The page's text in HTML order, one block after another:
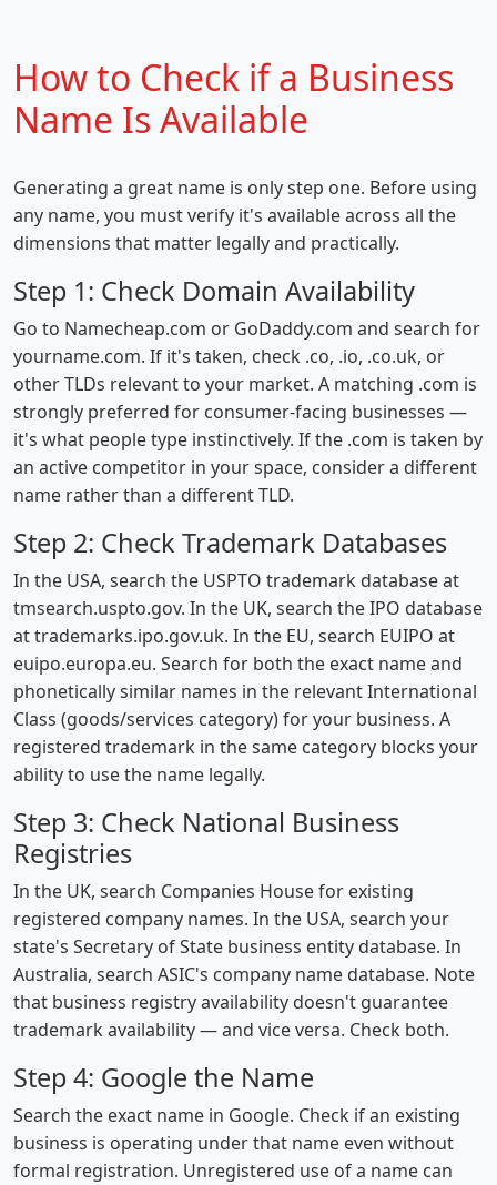
How to Check if a Business
Name Is Available
Generating a great name is only step one. Before using
any name, you must verify it's available across all the
dimensions that matter legally and practically.
Step 1: Check Domain Availability
Go to Namecheap.com or GoDaddy.com and search for
yourname.com. If it's taken, check .co, .io, .co.uk, or
other TLDs relevant to your market. A matching .com is
strongly preferred for consumer-facing businesses —
it's what people type instinctively. If the .com is taken by
an active competitor in your space, consider a different
name rather than a different TLD.
Step 2: Check Trademark Databases
In the USA, search the USPTO trademark database at
tmsearch.uspto.gov. In the UK, search the IPO database
at trademarks.ipo.gov.uk. In the EU, search EUIPO at
euipo.europa.eu. Search for both the exact name and
phonetically similar names in the relevant International
Class (goods/services category) for your business. A
registered trademark in the same category blocks your
ability to use the name legally.
Step 3: Check National Business
Registries
In the UK, search Companies House for existing
registered company names. In the USA, search your
state's Secretary of State business entity database. In
Australia, search ASIC's company name database. Note
that business registry availability doesn't guarantee
trademark availability — and vice versa. Check both.
Step 4: Google the Name
Search the exact name in Google. Check if an existing
business is operating under that name even without
formal registration. Unregistered use of a name can